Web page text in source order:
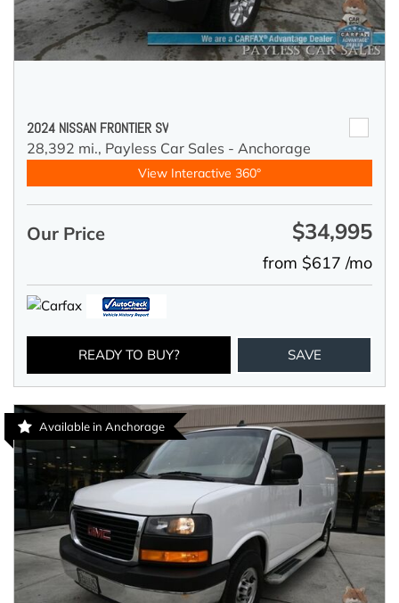
2024 NISSAN FRONTIER SV
28,392 mi., Payless Car Sales - Anchorage
View Interactive 360°
Our Price $34,995
from $617 /mo
READY TO BUY? SAVE
Available in Anchorage